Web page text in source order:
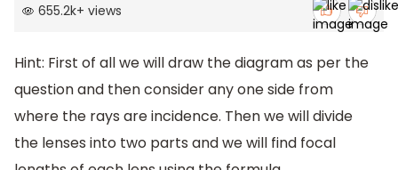
655.2k+ views
Hint: First of all we will draw the diagram as per the
question and then consider any one side from
where the rays are incidence. Then we will divide
the lenses into two parts and we will find focal